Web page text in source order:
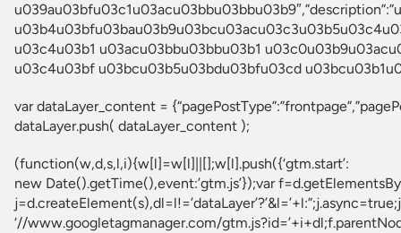
u03c4u03b1 u03acu03bbu03bbu03b1
u03c4u03bf u03bcu03b5u03bdu03bfu03cd
var dataLayer_content =
dataLayer.push( dataLayer_content );
(function(w,d,s,l,i){w[l]=w[l]||[];w[l].push({‘gtm.start’:
new Date().getTime(),event:’gtm.js’});var
‘//www.googletagmanager.com/